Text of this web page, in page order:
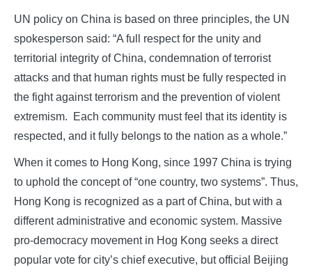
UN policy on China is based on three principles, the UN
spokesperson said: “A full respect for the unity and
territorial integrity of China, condemnation of terrorist
attacks and that human rights must be fully respected in
the fight against terrorism and the prevention of violent
extremism. Each community must feel that its identity is
respected, and it fully belongs to the nation as a whole.”
When it comes to Hong Kong, since 1997 China is trying
to uphold the concept of “one country, two systems”. Thus,
Hong Kong is recognized as a part of China, but with a
different administrative and economic system. Massive
pro-democracy movement in Hog Kong seeks a direct
popular vote for city’s chief executive, but official Beijing